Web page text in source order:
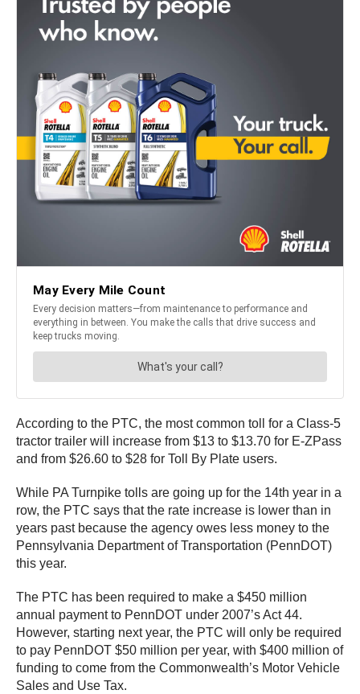
According to the PTC, the most common toll for a Class-5
tractor trailer will increase from $13 to $13.70 for E-ZPass
and from $26.60 to $28 for Toll By Plate users.
While PA Turnpike tolls are going up for the 14th year in a
row, the PTC says that the rate increase is lower than in
years past because the agency owes less money to the
Pennsylvania Department of Transportation (PennDOT)
this year.
The PTC has been required to make a $450 million
annual payment to PennDOT under 2007’s Act 44.
However, starting next year, the PTC will only be required
to pay PennDOT $50 million per year, with $400 million of
funding to come from the Commonwealth’s Motor Vehicle
Sales and Use Tax.